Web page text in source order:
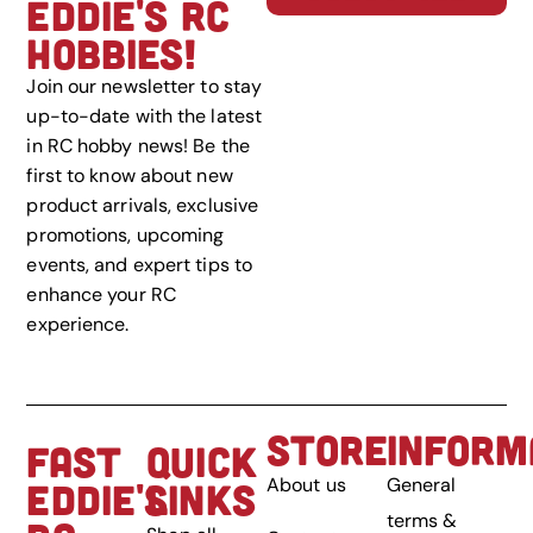
EDDIE'S RC
HOBBIES!
Join our newsletter to stay
up-to-date with the latest
in RC hobby news! Be the
first to know about new
product arrivals, exclusive
promotions, upcoming
events, and expert tips to
enhance your RC
experience.
FAST
EDDIE'S
QUICK
LINKS
STORE
About us
General
terms &